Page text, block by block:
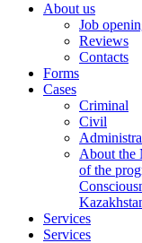
About us
Job
Reviews
Contacts
Forms
Cases
Criminal
Civil
About the
of the
Services
Services